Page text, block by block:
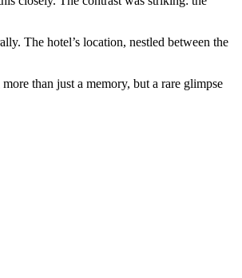
The hotel’s location, nestled between the
than just a memory, but a rare glimpse